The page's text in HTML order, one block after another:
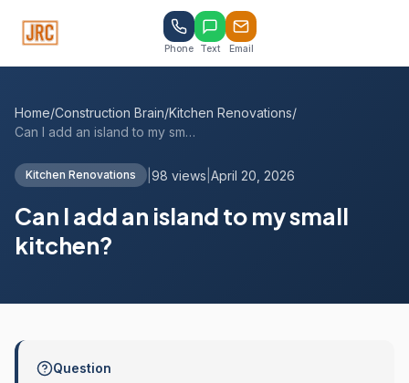
Phone Text Email
Home/Construction Brain/Kitchen Renovations/
Can I add an island to my small kitchen?
Kitchen Renovations 98 views April 20, 2026
Can I add an island to my small
kitchen?
Question